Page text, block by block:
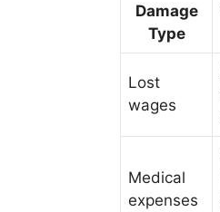
Damage
Type
Lost
wages
Medical
expenses